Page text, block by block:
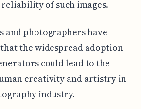
of such images.
and photographers have
the widespread adoption
could lead to the
creativity and artistry in
industry.